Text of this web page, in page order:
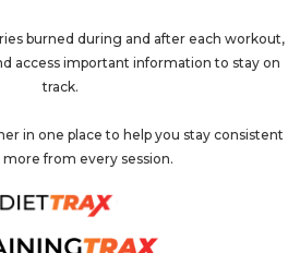
burned during and after each workout,
access important information to stay on
track.
in one place to help you stay consistent
from every session.